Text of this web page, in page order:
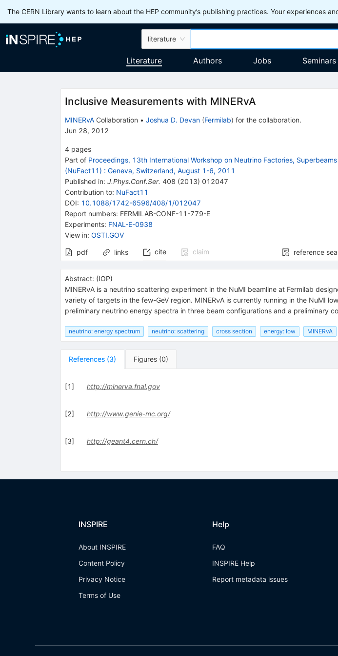
The CERN Library wants to learn about the HEP community’s publishing practices. Your experiences
literature
Literature Authors Jobs Seminars
Inclusive Measurements with MINERvA
MINERvACollaboration • Joshua D. Devan (Fermilab) for the collaboration.
Jun 28, 2012
4 pages
Part of Proceedings, 13th International Workshop on Neutrino Factories,
(NuFact11) : Geneva, Switzerland, August 1-6, 2011
Published in: J.Phys.Conf.Ser. 408 (2013) 012047
Contribution to: NuFact11
DOI: 10.1088/1742-6596/408/1/012047
Report numbers: FERMILAB-CONF-11-779-E
Experiments: FNAL-E-0938
View in: OSTI.GOV
pdf links cite claim reference
Abstract: (IOP)
MINERνA is a neutrino scattering experiment in the NuMI beamline at Fermilab
variety of targets in the few-GeV region. MINERνA is currently running in the NuMI
preliminary neutrino energy spectra in three beam configurations and a preliminary
neutrino: energy spectrum neutrino: scattering cross section energy: low MINERvA
References (3) Figures (0)
[1] http://minerva.fnal.gov
[2] http://www.genie-mc.org/
[3] http://geant4.cern.ch/
INSPIRE
About INSPIRE
Content Policy
Privacy Notice
Terms of Use
Help
FAQ
INSPIRE Help
Report metadata issues